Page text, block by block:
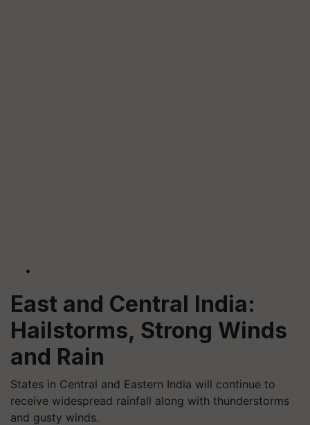
East and Central India:
Hailstorms, Strong Winds
and Rain
States in Central and Eastern India will continue to
receive widespread rainfall along with thunderstorms
and gusty winds.